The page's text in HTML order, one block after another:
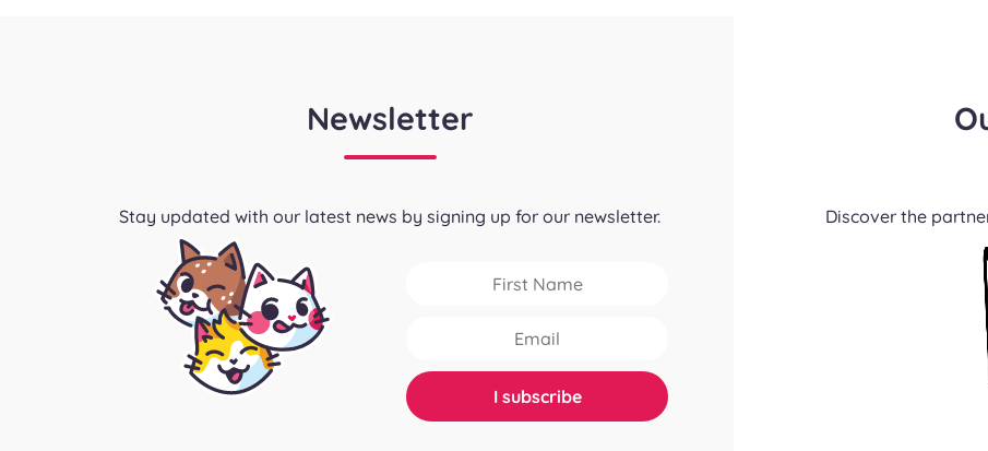
Newsletter
Stay updated with our latest news by signing up for our newsletter. Discover the